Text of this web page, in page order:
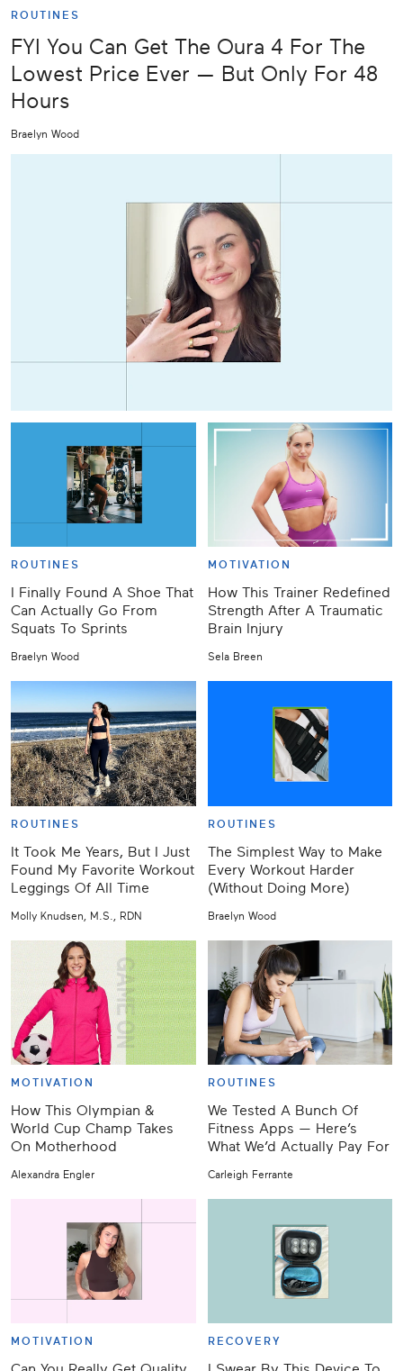
ROUTINES
FYI You Can Get The Oura 4 For The
Lowest Price Ever — But Only For 48
Hours
Braelyn Wood
ROUTINES
I Finally Found A Shoe That
Can Actually Go From
Squats To Sprints
Braelyn Wood
MOTIVATION
How This Trainer Redefined
Strength After A Traumatic
Brain Injury
Sela Breen
ROUTINES
It Took Me Years, But I Just
Found My Favorite Workout
Leggings Of All Time
Molly Knudsen, M.S., RDN
ROUTINES
The Simplest Way to Make
Every Workout Harder
(Without Doing More)
Braelyn Wood
MOTIVATION
How This Olympian &
World Cup Champ Takes
On Motherhood
Alexandra Engler
ROUTINES
We Tested A Bunch Of
Fitness Apps — Here’s
What We’d Actually Pay For
Carleigh Ferrante
MOTIVATION RECOVERY